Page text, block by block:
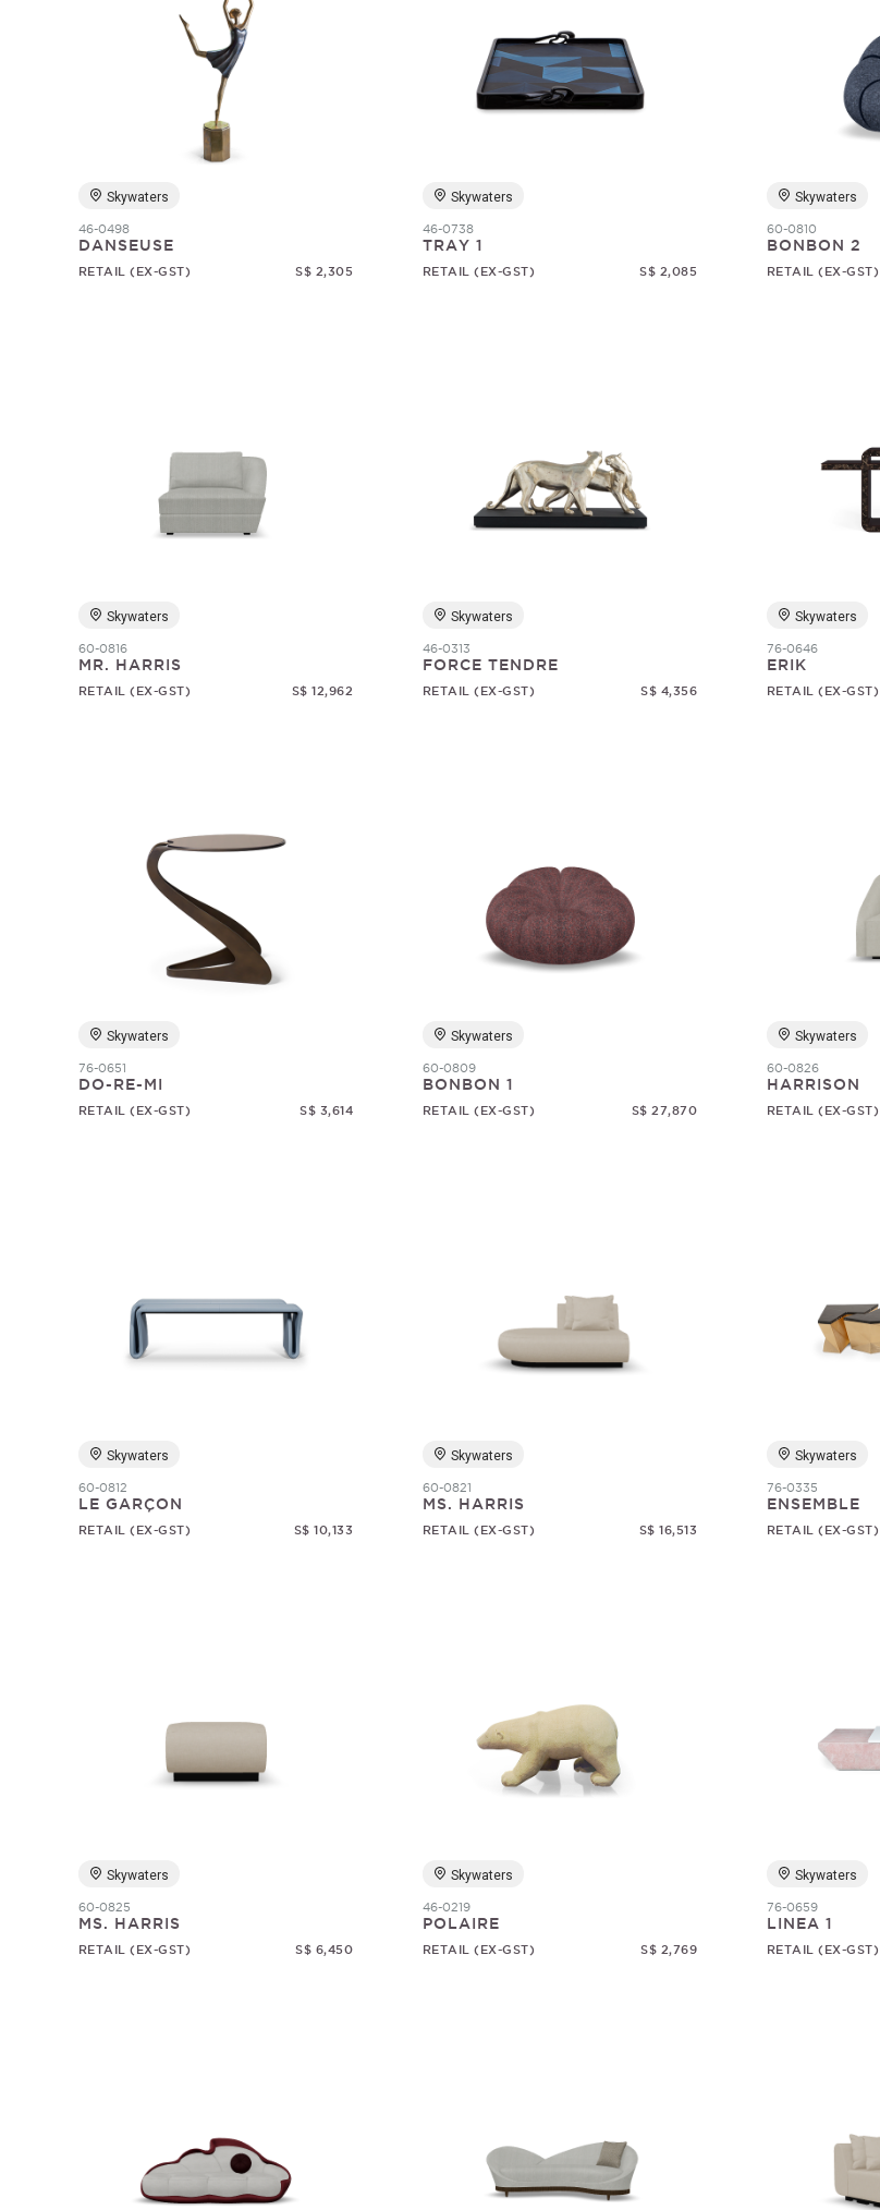
Skywaters
46-0498
DANSEUSE
RETAIL (EX-GST) S$ 2,305
Skywaters
46-0738
TRAY 1
RETAIL (EX-GST) S$ 2,085
Skywaters
60-0810
BONBON 2
RETAIL (EX-GST)
Skywaters
60-0816
MR. HARRIS
RETAIL (EX-GST) S$ 12,962
Skywaters
46-0313
FORCE TENDRE
RETAIL (EX-GST) S$ 4,356
Skywaters
76-0646
ERIK
RETAIL (EX-GST)
Skywaters
76-0651
DO-RE-MI
RETAIL (EX-GST) S$ 3,614
Skywaters
60-0809
BONBON 1
RETAIL (EX-GST) S$ 27,870
Skywaters
60-0826
HARRISON
RETAIL (EX-GST)
Skywaters
60-0812
LE GARÇON
RETAIL (EX-GST) S$ 10,133
Skywaters
60-0821
MS. HARRIS
RETAIL (EX-GST) S$ 16,513
Skywaters
76-0335
ENSEMBLE
RETAIL (EX-GST)
Skywaters
60-0825
MS. HARRIS
RETAIL (EX-GST) S$ 6,450
Skywaters
46-0219
POLAIRE
RETAIL (EX-GST) S$ 2,769
Skywaters
76-0659
LINEA 1
RETAIL (EX-GST)